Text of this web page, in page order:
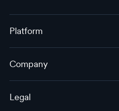
Platform
Company
Legal